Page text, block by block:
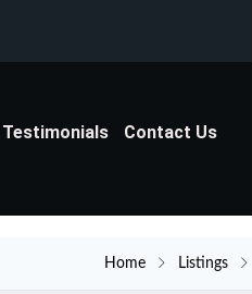
Testimonials Contact Us
Home Listings